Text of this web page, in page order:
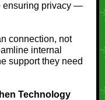
ensuring privacy —
connection, not
internal
support they need
Technology